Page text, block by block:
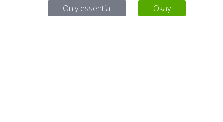
所有项目 下一个项目
Only essential
Okay